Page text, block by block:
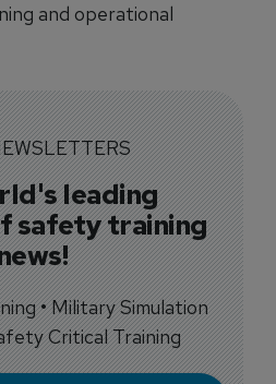
and operational
leading
safety training
• Military Simulation
Critical Training